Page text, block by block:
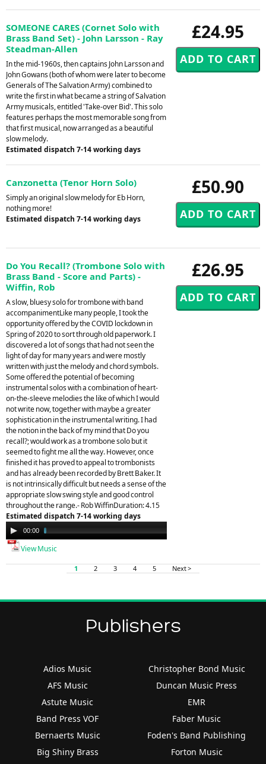
£24.95
SOMEONE CARES (Cornet Solo with
Brass Band Set) - John Larsson - Ray
Steadman-Allen
In the mid-1960s, then captains John Larsson and
John Gowans (both of whom were later to become
Generals of The Salvation Army) combined to
write the first in what became a string of Salvation
Army musicals, entitled 'Take-over Bid'. This solo
features perhaps the most memorable song from
that first musical, now arranged as a beautiful
slow melody.
Estimated dispatch 7-14 working days
£50.90
Canzonetta (Tenor Horn Solo)
Simply an original slow melody for Eb Horn,
nothing more!
Estimated dispatch 7-14 working days
£26.95
Do You Recall? (Trombone Solo with
Brass Band - Score and Parts) -
Wiffin, Rob
A slow, bluesy solo for trombone with band
accompanimentLike many people, I took the
opportunity offered by the COVID lockdown in
Spring of 2020 to sort through old paperwork. I
discovered a lot of songs that had not seen the
light of day for many years and were mostly
written with just the melody and chord symbols.
Some offered the potential of becoming
instrumental solos with a combination of heart-
on-the-sleeve melodies the like of which I would
not write now, together with maybe a greater
sophistication in the instrumental writing. I had
the notion in the back of my mind that Do you
recall?; would work as a trombone solo but it
seemed to fight me all the way. However, once
finished it has proved to appeal to trombonists
and has already been recorded by Brett Baker. It
is not intrinsically difficult but needs a sense of the
appropriate slow swing style and good control
throughout the range.- Rob WiffinDuration: 4.15
Estimated dispatch 7-14 working days
Audio
Player
00:00
View Music
1 2 3 4 5 Next >
Publishers
Adios Music
AFS Music
Astute Music
Band Press VOF
Bernaerts Music
Big Shiny Brass
Christopher Bond Music
Duncan Music Press
EMR
Faber Music
Foden's Band Publishing
Forton Music